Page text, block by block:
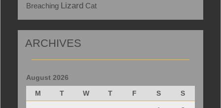
Breaching Lizard Cat
ARCHIVES
August 2026
M
T W T F S S